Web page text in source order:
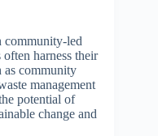
community-led
harness their
as community
management
potential of
change and